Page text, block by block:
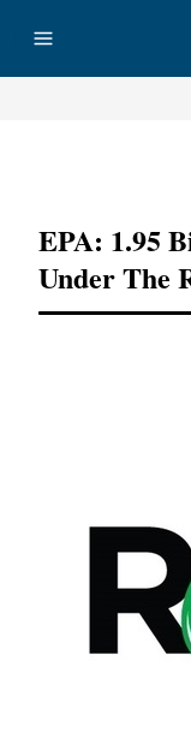
EPA: 1.95
Under The